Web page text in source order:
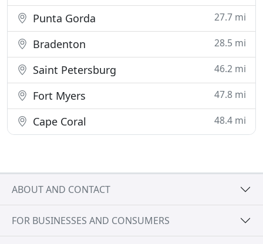
Punta Gorda 27.7 mi
Bradenton 28.5 mi
Saint Petersburg 46.2 mi
Fort Myers 47.8 mi
Cape Coral 48.4 mi
ABOUT AND CONTACT
FOR BUSINESSES AND CONSUMERS